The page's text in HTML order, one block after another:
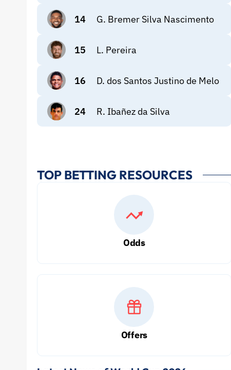
14 G. Bremer Silva Nascimento
15 L. Pereira
16 D. dos Santos Justino de Melo
24 R. Ibañez da Silva
TOP BETTING RESOURCES
Odds
Offers